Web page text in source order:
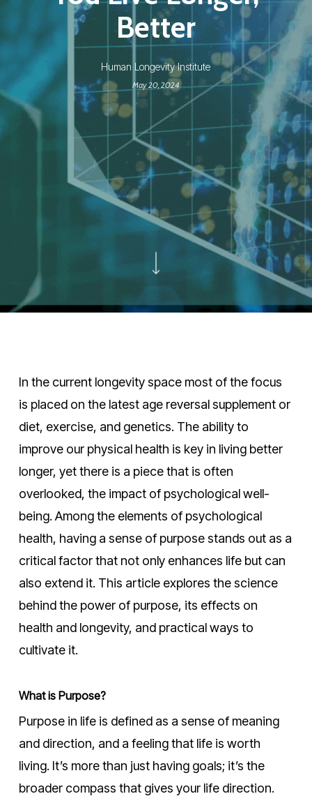
Better
Human Longevity Institute
May 20, 2024
In the current longevity space most of the focus
is placed on the latest age reversal supplement or
diet, exercise, and genetics. The ability to
improve our physical health is key in living better
longer, yet there is a piece that is often
overlooked, the impact of psychological well-
being. Among the elements of psychological
health, having a sense of purpose stands out as a
critical factor that not only enhances life but can
also extend it. This article explores the science
behind the power of purpose, its effects on
health and longevity, and practical ways to
cultivate it.
What is Purpose?
Purpose in life is defined as a sense of meaning
and direction, and a feeling that life is worth
living. It’s more than just having goals; it’s the
broader compass that gives your life direction.